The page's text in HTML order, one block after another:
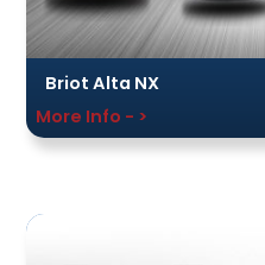
Briot Alta NX
More Info - >